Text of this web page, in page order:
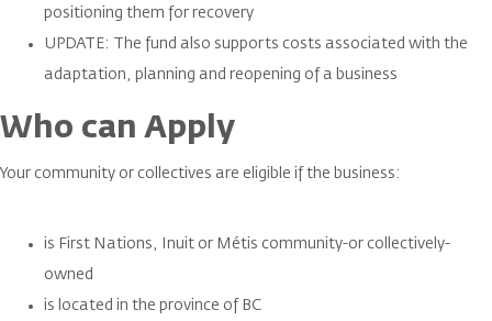
positioning them for recovery
UPDATE: The fund also supports costs associated with the
adaptation, planning and reopening of a business
Who can Apply
Your community or collectives are eligible if the business:
is First Nations, Inuit or Métis community-or collectively-
owned
is located in the province of BC